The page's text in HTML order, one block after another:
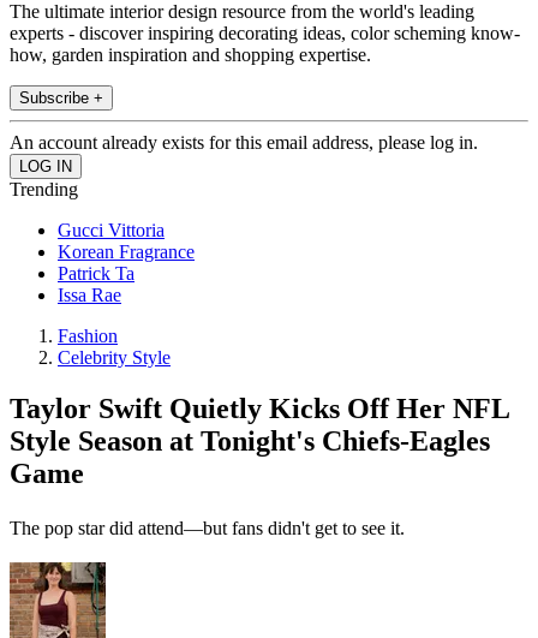
The ultimate interior design resource from the world's leading
experts - discover inspiring decorating ideas, color scheming know-
how, garden inspiration and shopping expertise.
Subscribe +
An account already exists for this email address, please log in.
Trending
Gucci Vittoria
Korean Fragrance
Patrick Ta
Issa Rae
Fashion
Celebrity Style
Taylor Swift Quietly Kicks Off Her NFL
Style Season at Tonight's Chiefs-Eagles
Game
The pop star did attend—but fans didn't get to see it.